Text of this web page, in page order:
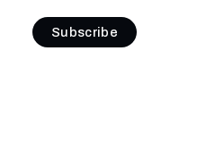
Subscribe
Subscribe